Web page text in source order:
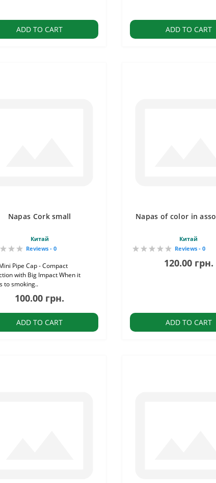
ADD TO CART ADD TO CART
Napas Cork small
Китай
Reviews - 0
Pipe Cap - Compact
with Big Impact When it
to smoking..
100.00 грн.
ADD TO CART
Napas of color in
Китай
Reviews - 0
120.00 грн.
ADD TO CART